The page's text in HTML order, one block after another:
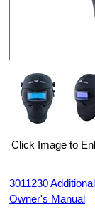
Click Image to
3011230
Owner's Manual